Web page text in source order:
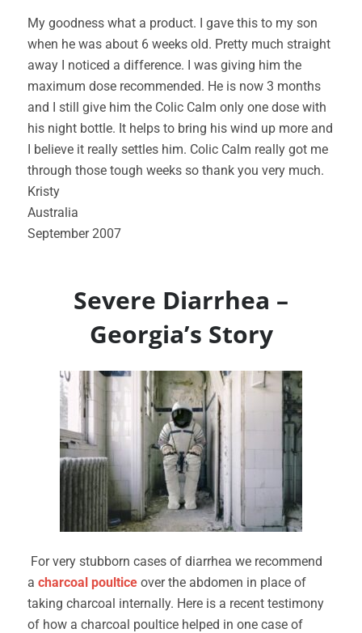
My goodness what a product. I gave this to my son
when he was about 6 weeks old. Pretty much straight
away I noticed a difference. I was giving him the
maximum dose recommended. He is now 3 months
and I still give him the Colic Calm only one dose with
his night bottle. It helps to bring his wind up more and
I believe it really settles him. Colic Calm really got me
through those tough weeks so thank you very much.
Kristy
Australia
September 2007
Severe Diarrhea –
Georgia’s Story
For very stubborn cases of diarrhea we recommend
a charcoal poultice over the abdomen in place of
taking charcoal internally. Here is a recent testimony
of how a charcoal poultice helped in one case of